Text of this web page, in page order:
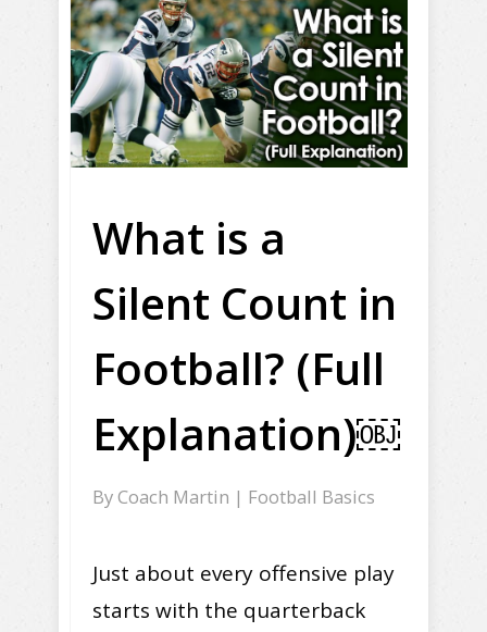
What is a
Silent Count in
Football? (Full
Explanation)￼
ByCoach Martin | Football Basics
Just about every offensive play
starts with the quarterback